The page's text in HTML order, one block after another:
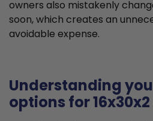
owners also mistakenly
soon, which creates an
avoidable expense.
Understanding
options for